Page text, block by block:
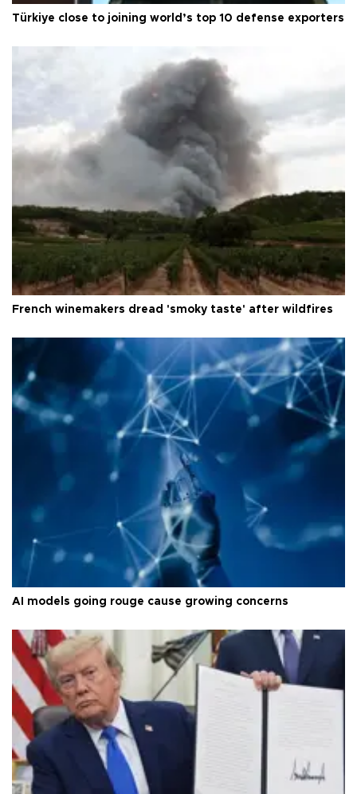
Türkiye close to joining world’s top 10 defense exporters
French winemakers dread 'smoky taste' after wildfires
AI models going rouge cause growing concerns